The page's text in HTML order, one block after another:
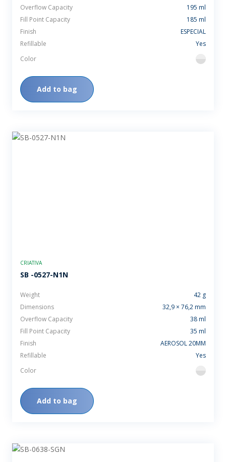
Overflow Capacity
195 ml
Fill Point Capacity
185 ml
Finish
ESPECIAL
Refillable
Yes
Color
flint
Add to bag
CRIATIVA
SB -0527-N1N
Weight
42 g
Dimensions
32,9 × 76,2 mm
Overflow Capacity
38 ml
Fill Point Capacity
35 ml
Finish
AEROSOL 20MM
Refillable
Yes
Color
flint
Add to bag